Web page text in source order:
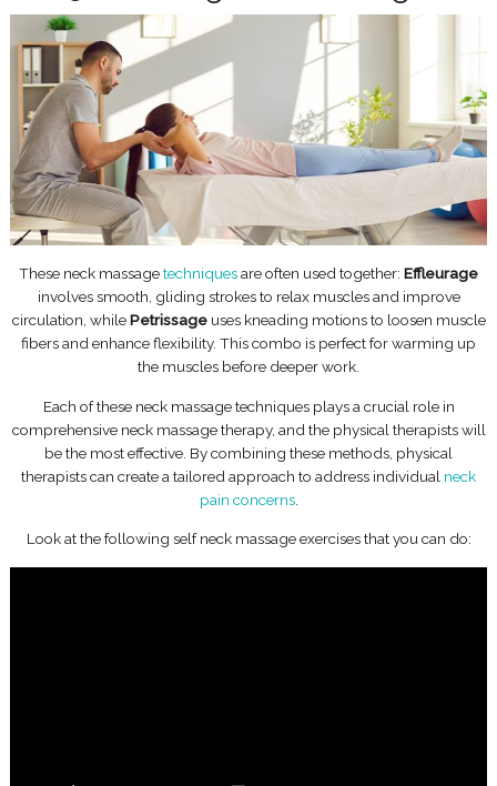
These neck massagetechniquesare often used together: Effleurage
involves smooth, gliding strokes to relax muscles and improve
circulation, whilePetrissageuses kneading motions to loosen muscle
fibers and enhance flexibility. This combo is perfect for warming up
the muscles before deeper work.
Each of these neck massage techniques plays a crucial role in
comprehensive neck massage therapy, and the physical therapists will
be the most effective. By combining these methods, physical
therapists can create a tailored approach to address individual neck
pain concerns.
Look at the following self neck massage exercises that you can do: